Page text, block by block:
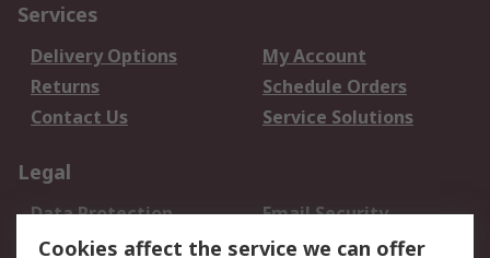
Services
Delivery Options
My Account
Returns
Schedule Orders
Contact Us
Service Solutions
Legal
Data Protection
Email Security
Privacy Policy
Website Terms
Cookies affect the service we can offer